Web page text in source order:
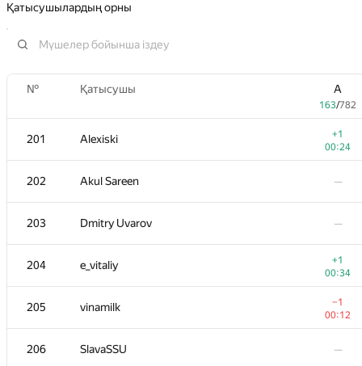
Қатысушылардың орны
№ Қатысушы A
163/782
201 Alexiski
+1
00:24
202 Akul Sareen —
203 Dmitry Uvarov —
204 e_vitaliy
+1
00:34
205 vinamilk
−1
00:12
206 SlavaSSU —